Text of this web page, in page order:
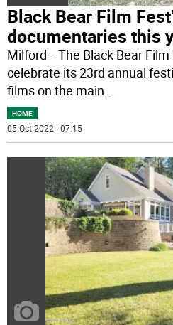
Black Bear Film
documentaries this
Milford– The Black Bear Film
celebrate its 23rd annual
films on the main...
HOME
05 Oct 2022 | 07:15